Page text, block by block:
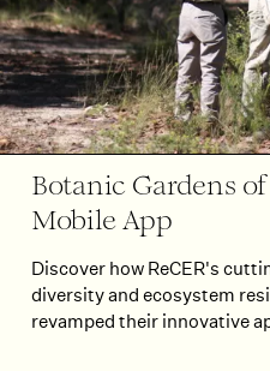
Botanic Gardens
Mobile App
Discover how ReCER's
diversity and ecosystem
revamped their innovative